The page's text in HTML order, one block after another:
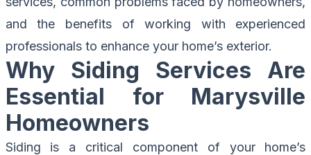
and the benefits of working with experienced
professionals to enhance your home’s exterior.
Why Siding Services Are
Essential for Marysville
Homeowners
Siding is a critical component of your home’s